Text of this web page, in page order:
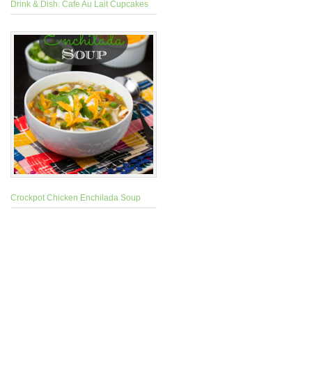
Drink & Dish: Cafe Au Lait Cupcakes
Crockpot Chicken Enchilada Soup